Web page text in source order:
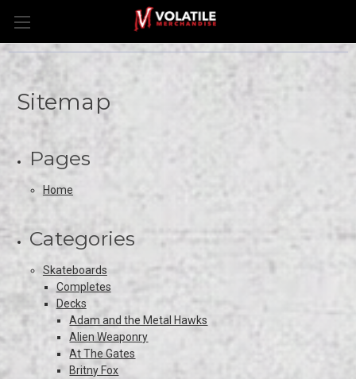
Sitemap
Pages
Home
Categories
Skateboards
Completes
Decks
Adam and the Metal Hawks
Alien Weaponry
At The Gates
Britny Fox